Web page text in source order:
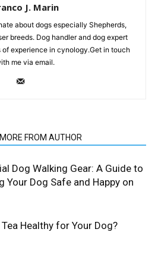
J. Marin
about dogs especially Shepherds,
breeds. Dog handler and dog expert
experience in cynology.Get in touch
me via email.
MORE FROM AUTHOR
Dog Walking Gear: A Guide to
Your Dog Safe and Happy on
Healthy for Your Dog?